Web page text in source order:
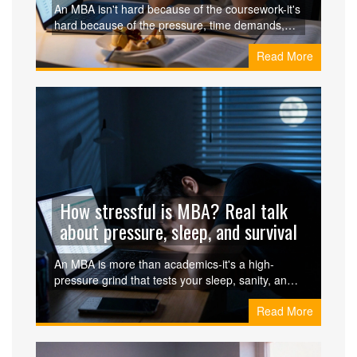
An MBA isn't hard because of the coursework-it's
hard because of the pressure, time demands,
and emotional toll. Here's what actually makes it
challenging, and how to survive it.
Read More
How stressful is MBA? Real talk
about pressure, sleep, and survival
An MBA is more than academics-it's a high-
pressure grind that tests your sleep, sanity, and
finances. Here's the real story behind the stress,
burnout, and survival tactics that actually work.
Read More